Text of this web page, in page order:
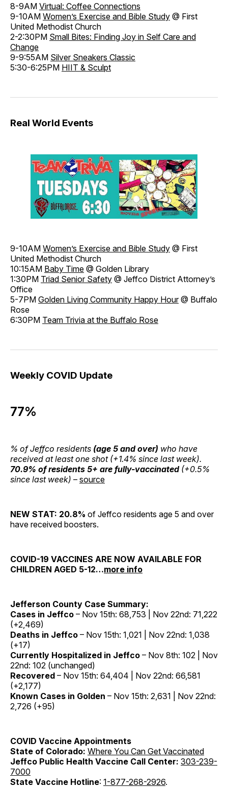
8-9AM Virtual: Coffee Connections
9-10AM Women’s Exercise and Bible Study @ First
United Methodist Church
2-2:30PM Small Bites: Finding Joy in Self Care and
Change
9-9:55AM Silver Sneakers Classic
5:30-6:25PM HIIT & Sculpt
Real World Events
9-10AM Women’s Exercise and Bible Study @ First
United Methodist Church
10:15AM Baby Time @ Golden Library
1:30PM Triad Senior Safety @ Jeffco District Attorney’s
Office
5-7PM Golden Living Community Happy Hour@ Buffalo
Rose
6:30PM Team Trivia at the Buffalo Rose
Weekly COVID Update
77%
% of Jeffco residents (age 5 and over) who have
received at least one shot (+1.4% since last week).
70.9% of residents 5+ are fully-vaccinated(+0.5%
since last week) – source
NEW STAT: 20.8% of Jeffco residents age 5 and over
have received boosters.
COVID-19 VACCINES ARE NOW AVAILABLE FOR
CHILDREN AGED 5-12…more info
Jefferson County Case Summary:
Cases in Jeffco – Nov 15th: 68,753 | Nov 22nd: 71,222
(+2,469)
Deaths in Jeffco – Nov 15th: 1,021 | Nov 22nd: 1,038
(+17)
Currently Hospitalized in Jeffco – Nov 8th: 102 | Nov
22nd: 102 (unchanged)
Recovered – Nov 15th: 64,404 | Nov 22nd: 66,581
(+2,177)
Known Cases in Golden – Nov 15th: 2,631 | Nov 22nd:
2,726 (+95)
COVID Vaccine Appointments
State of Colorado: Where You Can Get Vaccinated
Jeffco Public Health Vaccine Call Center: 303-239-
7000
State Vaccine Hotline: 1-877-268-2926.